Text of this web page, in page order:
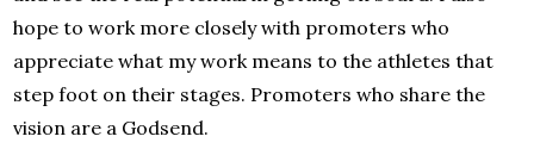
hope to work more closely with promoters who
appreciate what my work means to the athletes that
step foot on their stages. Promoters who share the
vision are a Godsend.